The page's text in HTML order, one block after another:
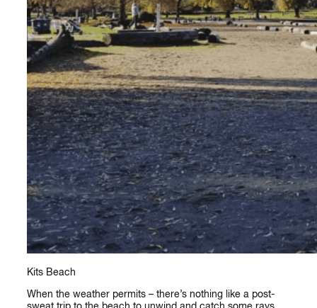
Kits Beach
When the weather permits – there’s nothing like a post-